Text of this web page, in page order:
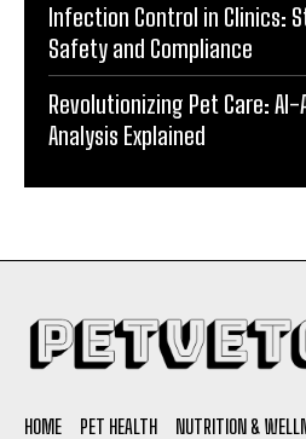
Infection Control in Clinics:
Safety and Compliance
Revolutionizing Pet Care:
Analysis Explained
HOME PET HEALTH NUTRITION &